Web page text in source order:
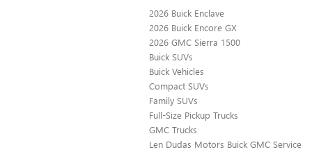
2026 Buick Enclave
2026 Buick Encore GX
2026 GMC Sierra 1500
Buick SUVs
Buick Vehicles
Compact SUVs
Family SUVs
Full-Size Pickup Trucks
GMC Trucks
Len Dudas Motors Buick GMC Service